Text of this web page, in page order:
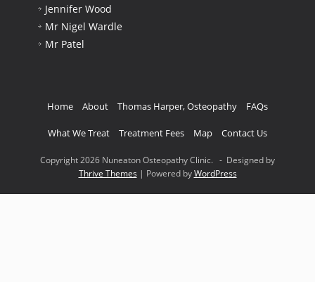
Jennifer Wood
Mr Nigel Wardle
Mr Patel
Home About Thomas Harper, Osteopathy FAQs
What We Treat Treatment Fees Map Contact Us
Copyright 2026 Nuneaton Osteopathy Clinic. - Designed by
Thrive Themes | Powered byWordPress